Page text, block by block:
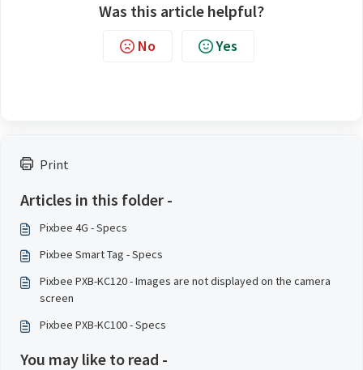
Print
Articles in this folder -
Pixbee 4G - Specs
Pixbee Smart Tag - Specs
Pixbee PXB-KC120 - Images are not displayed on the camera
screen
Pixbee PXB-KC100 - Specs
You may like to read -
Was this article helpful?
No Yes